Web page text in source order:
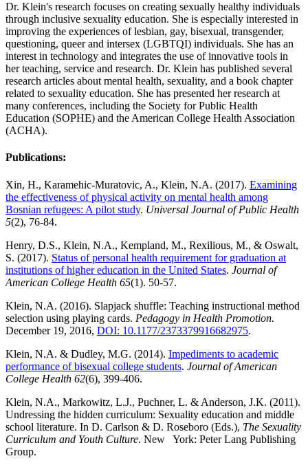
Dr. Klein's research focuses on creating sexually healthy individuals
through inclusive sexuality education. She is especially interested in
improving the experiences of lesbian, gay, bisexual, transgender,
questioning, queer and intersex (LGBTQI) individuals. She has an
interest in technology and integrates the use of innovative tools in
her teaching, service and research. Dr. Klein has published several
research articles about mental health, sexuality, and a book chapter
related to sexuality education. She has presented her research at
many conferences, including the Society for Public Health
Education (SOPHE) and the American College Health Association
(ACHA).
Publications:
Xin, H., Karamehic-Muratovic, A., Klein, N.A. (2017). Examining
the effectiveness of physical activity on mental health among
Bosnian refugees: A pilot study. Universal Journal of Public Health
5(2), 76-84.
Henry, D.S., Klein, N.A., Kempland, M., Rexilious, M., & Oswalt,
S. (2017). Status of personal health requirement for graduation at
institutions of higher education in the United States. Journal of
American College Health 65(1). 50-57.
Klein, N.A. (2016). Slapjack shuffle: Teaching instructional method
selection using playing cards. Pedagogy in Health Promotion.
December 19, 2016, DOI: 10.1177/2373379916682975.
Klein, N.A. & Dudley, M.G. (2014). Impediments to academic
performance of bisexual college students. Journal of American
College Health 62(6), 399-406.
Klein, N.A., Markowitz, L.J., Puchner, L. & Anderson, J.K. (2011).
Undressing the hidden curriculum: Sexuality education and middle
school literature. In D. Carlson & D. Roseboro (Eds.), The Sexuality
Curriculum and Youth Culture. New York: Peter Lang Publishing
Group.